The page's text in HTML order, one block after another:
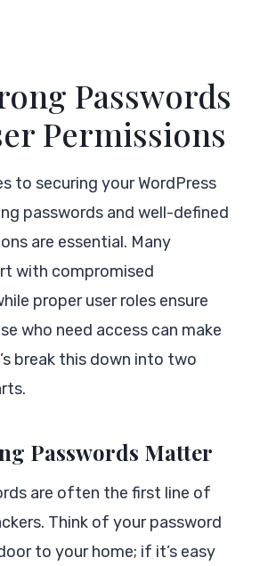
Passwords
Permissions
to securing your WordPress
passwords and well-defined
are essential. Many
with compromised
proper user roles ensure
who need access can make
break this down into two
Passwords Matter
are often the first line of
Think of your password
to your home; if it’s easy